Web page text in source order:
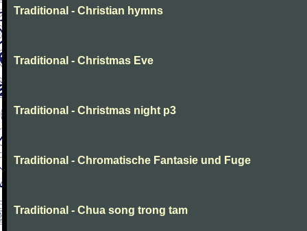
Traditional - Christian hymns
Traditional - Christmas Eve
Traditional - Christmas night p3
Traditional - Chromatische Fantasie und Fuge
Traditional - Chua song trong tam